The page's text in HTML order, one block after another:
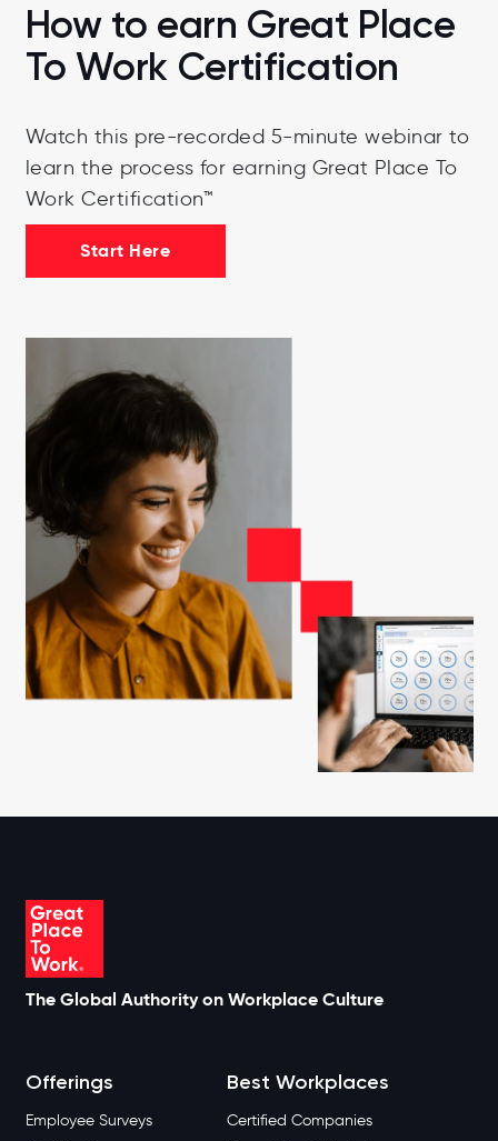
How to earn Great Place
To Work Certification
Watch this pre-recorded 5-minute webinar to
learn the process for earning Great Place To
Work Certification™
Start Here
The Global Authority on Workplace Culture
Offerings
Employee Surveys
Best Workplaces
Certified Companies